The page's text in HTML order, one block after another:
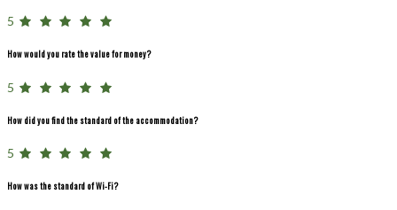
5
How would you rate the value for money?
5
How did you find the standard of the accommodation?
5
How was the standard of Wi-Fi?